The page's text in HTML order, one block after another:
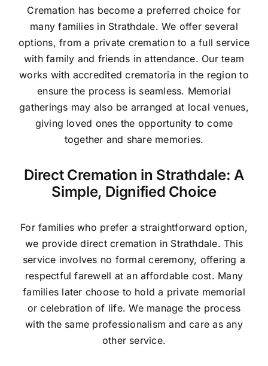
Cremation has become a preferred choice for
many families in Strathdale. We offer several
options, from a private cremation to a full service
with family and friends in attendance. Our team
works with accredited crematoria in the region to
ensure the process is seamless. Memorial
gatherings may also be arranged at local venues,
giving loved ones the opportunity to come
together and share memories.
Direct Cremation in Strathdale: A
Simple, Dignified Choice
For families who prefer a straightforward option,
we provide direct cremation in Strathdale. This
service involves no formal ceremony, offering a
respectful farewell at an affordable cost. Many
families later choose to hold a private memorial
or celebration of life. We manage the process
with the same professionalism and care as any
other service.